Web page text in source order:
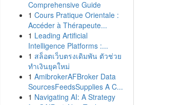
Comprehensive Guide
1 Cours Pratique Orientale :
Accéder à Thérapeute...
1 Leading Artificial
Intelligence Platforms :...
1 สล็อตเว็บตรงเดิมพัน ตัวช่วย
ทำเงินยุคใหม่
1 AmibrokerAFBroker Data
SourcesFeedsSupplies A C...
1 Navigating AI: A Strategy